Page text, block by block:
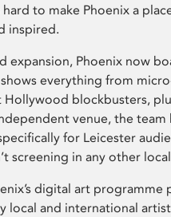
to make Phoenix a
inspired.
expansion, Phoenix now
everything from
blockbusters,
venue, the team
for Leicester
screening in any other
digital art programme
local and international